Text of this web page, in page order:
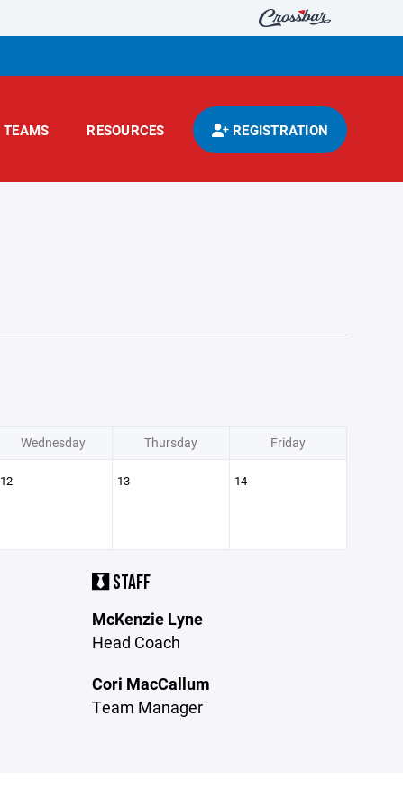
TEAMS RESOURCES REGISTRATION
Wednesday Thursday Friday
12 13 14
STAFF
McKenzie Lyne
Head Coach
Cori MacCallum
Team Manager